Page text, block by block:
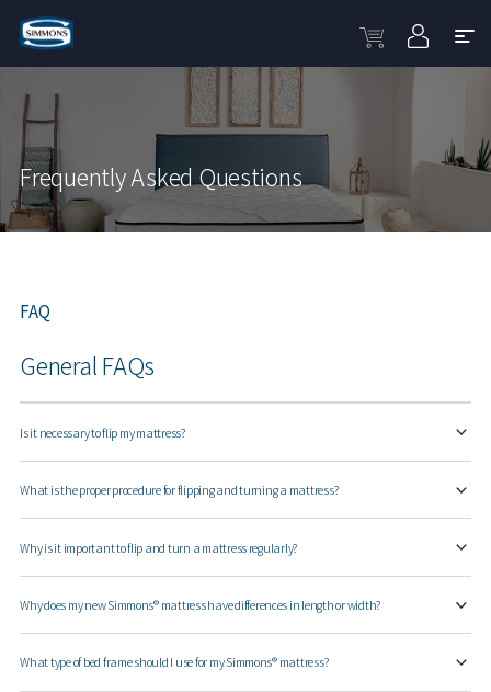
Frequently Asked Questions
FAQ
General FAQs
Is it necessary to flip my mattress?
What is the proper procedure for flipping and turning a mattress?
Why is it important to flip and turn a mattress regularly?
Why does my new Simmons® mattress have differences in length or width?
What type of bed frame should I use for my Simmons® mattress?